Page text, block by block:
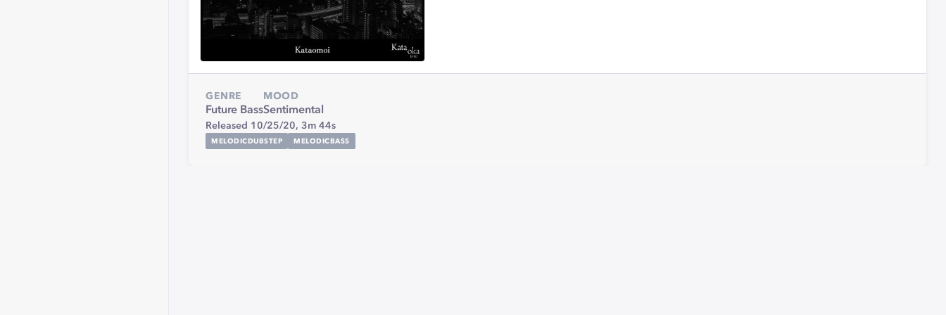
GENRE
Future Bass
MOOD
Sentimental
Released 10/25/20, 3m 44s
MELODICDUBSTEP MELODICBASS